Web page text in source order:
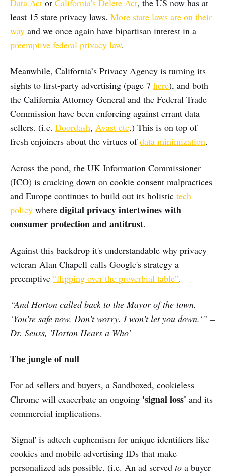
Data Act or California's Delete Act, the US now has at
least 15 state privacy laws. More state laws are on their
way and we once again have bipartisan interest in a
preemptive federal privacy law.
Meanwhile, California’s Privacy Agency is turning its
sights to first-party advertising (page 7 here), and both
the California Attorney General and the Federal Trade
Commission have been enforcing against errant data
sellers. (i.e. Doordash, Avast etc.) This is on top of
fresh enjoiners about the virtues ofdata minimization.
Across the pond, the UK Information Commissioner
(ICO) is cracking down on cookie consent malpractices
and Europe continues to build out its holistic tech
policy where digital privacy intertwines with
consumer protection and antitrust.
Against this backdrop it's understandable why privacy
veteran Alan Chapell calls Google's strategy a
preemptive “flipping over the proverbial table”.
“And Horton called back to the Mayor of the town,
‘You’re safe now. Don’t worry. I won’t let you down.‘” –
Dr. Seuss, 'Horton Hears a Who'
The jungle of null
For ad sellers and buyers, a Sandboxed, cookieless
Chrome will exacerbate an ongoing 'signal loss' and its
commercial implications.
'Signal' is adtech euphemism for unique identifiers like
cookies and mobile advertising IDs that make
personalized ads possible. (i.e. An ad served to a buyer